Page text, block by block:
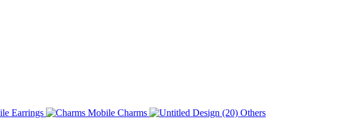
Earrings Charms
Others